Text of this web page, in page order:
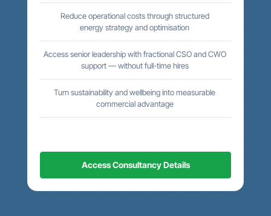
Reduce operational costs through structured
energy strategy and optimisation
Access senior leadership with fractional CSO and CWO
support — without full-time hires
Turn sustainability and wellbeing into measurable
commercial advantage
Access Consultancy Details